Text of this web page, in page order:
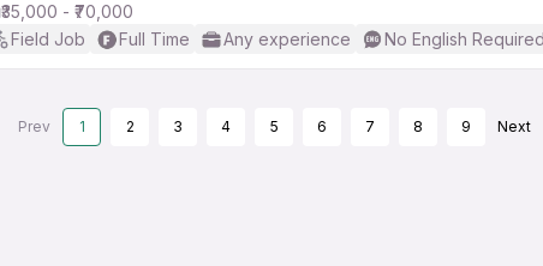
₹35,000 - ₹70,000
Field Job
Full Time Any experience No English Required
Prev 1 2 3 4 5 6 7 8 9 Next